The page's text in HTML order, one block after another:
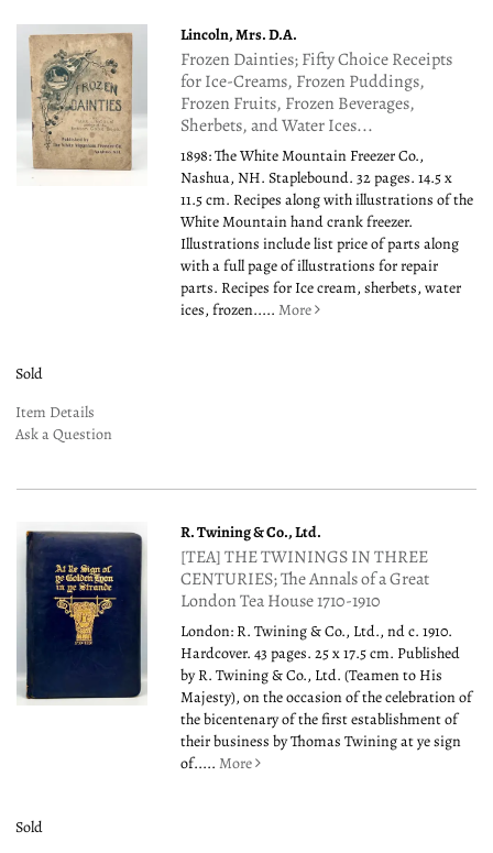
Lincoln, Mrs. D.A.
Frozen Dainties; Fifty Choice Receipts
for Ice-Creams, Frozen Puddings,
Frozen Fruits, Frozen Beverages,
Sherbets, and Water Ices...
1898: The White Mountain Freezer Co.,
Nashua, NH. Staplebound. 32 pages. 14.5 x
11.5 cm. Recipes along with illustrations of the
White Mountain hand crank freezer.
Illustrations include list price of parts along
with a full page of illustrations for repair
parts. Recipes for Ice cream, sherbets, water
ices, frozen.....More
Sold
Item Details
Ask a Question
R. Twining & Co., Ltd.
[TEA] THE TWININGS IN THREE
CENTURIES; The Annals of a Great
London Tea House 1710-1910
London: R. Twining & Co., Ltd., nd c. 1910.
Hardcover. 43 pages. 25 x 17.5 cm. Published
by R. Twining & Co., Ltd. (Teamen to His
Majesty), on the occasion of the celebration of
the bicentenary of the first establishment of
their business by Thomas Twining at ye sign
of.....More
Sold